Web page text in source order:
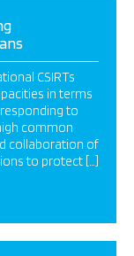
CSIRTs
in terms
to
common
collaboration of
to protect […]